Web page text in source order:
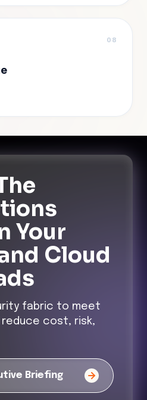
08
Your
Cloud
fabric to meet
cost, risk,
Briefing